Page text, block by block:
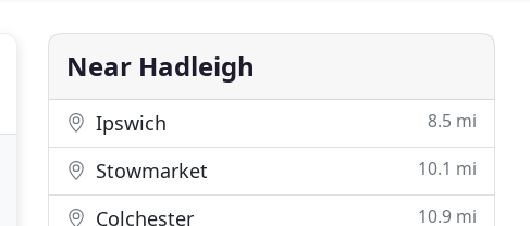
Near Hadleigh
Ipswich 8.5 mi
Stowmarket 10.1 mi
Colchester 10.9 mi